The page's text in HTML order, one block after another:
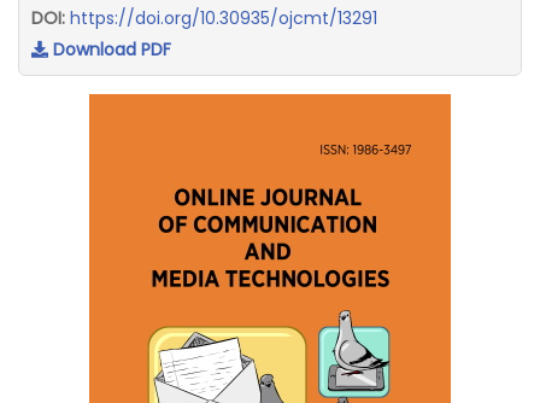
DOI: https://doi.org/10.30935/ojcmt/13291
Download PDF